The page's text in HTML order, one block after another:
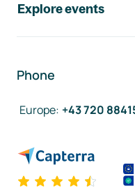
Explore events
Phone
Europe: +43 720